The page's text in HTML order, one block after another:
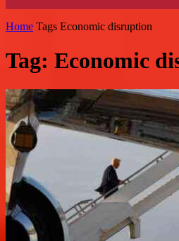
Home Tags Economic disruption
Tag: Economic